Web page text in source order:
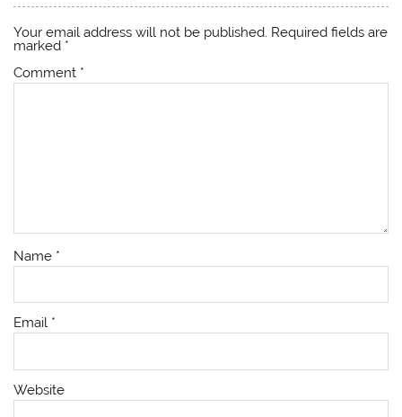
Your email address will not be published. Required fields are
marked *
Comment *
Name *
Email *
Website